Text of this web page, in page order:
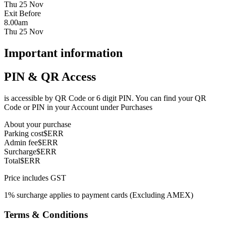
Thu 25 Nov
Exit Before
8.00am
Thu 25 Nov
Important information
PIN & QR Access
is accessible by QR Code or 6 digit PIN. You can find your QR
Code or PIN in your Account under Purchases
About your purchase
Parking cost$ERR
Admin fee$ERR
Surcharge$ERR
Total$ERR
Price includes GST
1% surcharge applies to payment cards (Excluding AMEX)
Terms & Conditions